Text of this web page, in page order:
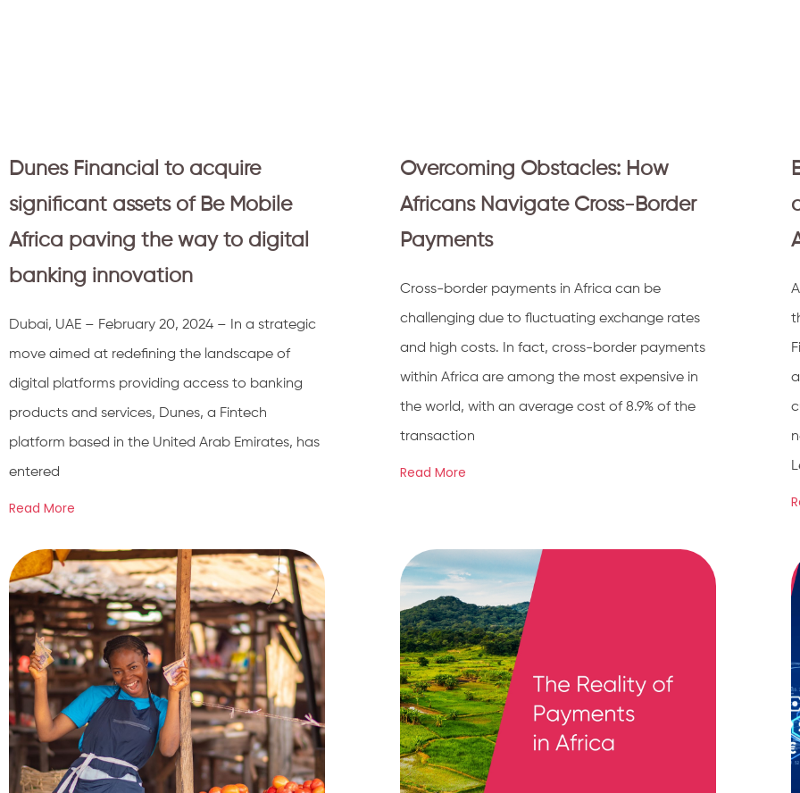
Dunes Financial to acquire
significant assets of Be Mobile
Africa paving the way to digital
banking innovation
Dubai, UAE – February 20, 2024 – In a strategic
move aimed at redefining the landscape of
digital platforms providing access to banking
products and services, Dunes, a Fintech
platform based in the United Arab Emirates, has
entered
Read More
Overcoming Obstacles: How
Africans Navigate Cross-Border
Payments
Cross-border payments in Africa can be
challenging due to fluctuating exchange rates
and high costs. In fact, cross-border payments
within Africa are among the most expensive in
the world, with an average cost of 8.9% of the
transaction
Read More